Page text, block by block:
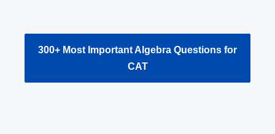
300+ Most Important Algebra Questions for
CAT